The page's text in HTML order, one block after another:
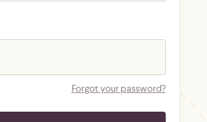
Forgot your password?